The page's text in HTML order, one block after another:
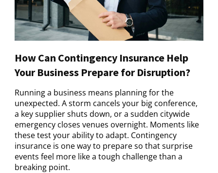
How Can Contingency Insurance Help
Your Business Prepare for Disruption?
Running a business means planning for the
unexpected. A storm cancels your big conference,
a key supplier shuts down, or a sudden citywide
emergency closes venues overnight. Moments like
these test your ability to adapt. Contingency
insurance is one way to prepare so that surprise
events feel more like a tough challenge than a
breaking point.